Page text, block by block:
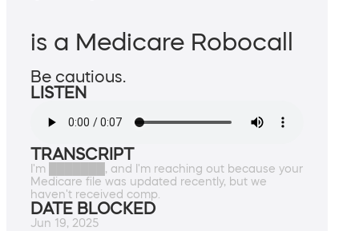
is a Medicare Robocall
Be cautious.
LISTEN
TRANSCRIPT
I'm ███████, and I'm reaching out because your
Medicare file was updated recently, but we
haven't received comp.
DATE BLOCKED
Jun 19, 2025